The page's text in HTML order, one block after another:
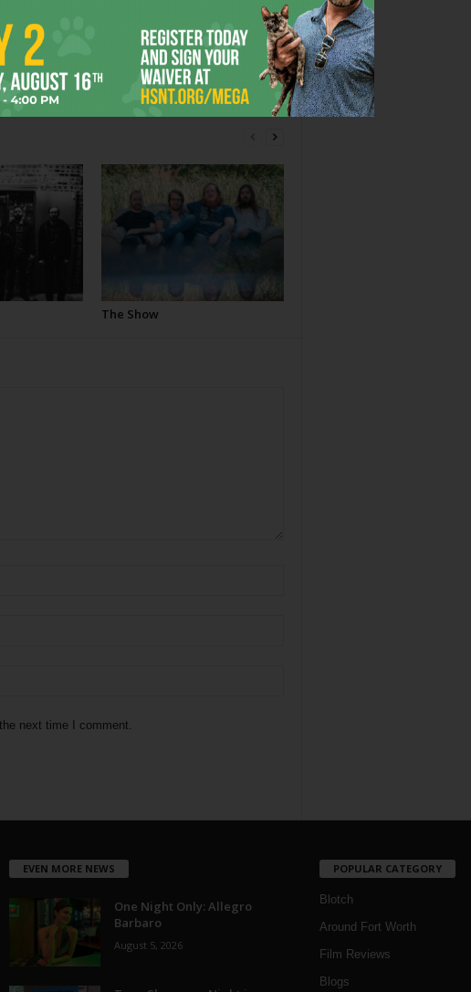
Next article
’Chuting Fish in a Barrel
The Show
next time I comment.
EVEN MORE NEWS
One Night Only: Allegro
Barbaro
August 5, 2026
POPULAR CATEGORY
Blotch
Around Fort Worth
Film Reviews
Blogs